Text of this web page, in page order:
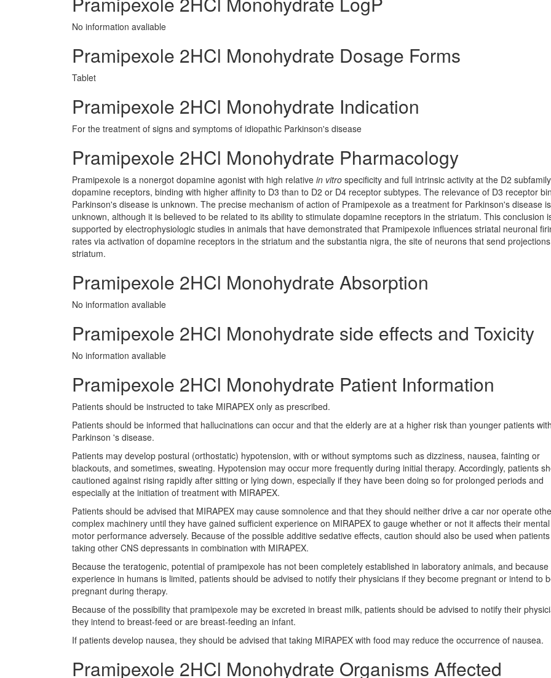
No information avaliable
Pramipexole 2HCl Monohydrate Dosage Forms
Tablet
Pramipexole 2HCl Monohydrate Indication
For the treatment of signs and symptoms of idiopathic Parkinson's disease
Pramipexole 2HCl Monohydrate Pharmacology
Pramipexole is a nonergot dopamine agonist with high relative in vitro specificity and full intrinsic activity at the D2
dopamine receptors, binding with higher affinity to D3 than to D2 or D4 receptor subtypes. The relevance of D3 receptor
Parkinson's disease is unknown. The precise mechanism of action of Pramipexole as a treatment for Parkinson's disease is
unknown, although it is believed to be related to its ability to stimulate dopamine receptors in the striatum. This conclusion
supported by electrophysiologic studies in animals that have demonstrated that Pramipexole influences striatal neuronal
rates via activation of dopamine receptors in the striatum and the substantia nigra, the site of neurons that send
striatum.
Pramipexole 2HCl Monohydrate Absorption
No information avaliable
Pramipexole 2HCl Monohydrate side effects and Toxicity
No information avaliable
Pramipexole 2HCl Monohydrate Patient Information
Patients should be instructed to take MIRAPEX only as prescribed.
Patients should be informed that hallucinations can occur and that the elderly are at a higher risk than younger patients
Parkinson 's disease.
Patients may develop postural (orthostatic) hypotension, with or without symptoms such as dizziness, nausea, fainting or
blackouts, and sometimes, sweating. Hypotension may occur more frequently during initial therapy. Accordingly, patients
cautioned against rising rapidly after sitting or lying down, especially if they have been doing so for prolonged periods and
especially at the initiation of treatment with MIRAPEX.
Patients should be advised that MIRAPEX may cause somnolence and that they should neither drive a car nor operate
complex machinery until they have gained sufficient experience on MIRAPEX to gauge whether or not it affects their
motor performance adversely. Because of the possible additive sedative effects, caution should also be used when
taking other CNS depressants in combination with MIRAPEX.
Because the teratogenic, potential of pramipexole has not been completely established in laboratory animals, and because
experience in humans is limited, patients should be advised to notify their physicians if they become pregnant or intend to
pregnant during therapy.
Because of the possibility that pramipexole may be excreted in breast milk, patients should be advised to notify their
they intend to breast-feed or are breast-feeding an infant.
If patients develop nausea, they should be advised that taking MIRAPEX with food may reduce the occurrence of nausea.
Pramipexole 2HCl Monohydrate Organisms Affected